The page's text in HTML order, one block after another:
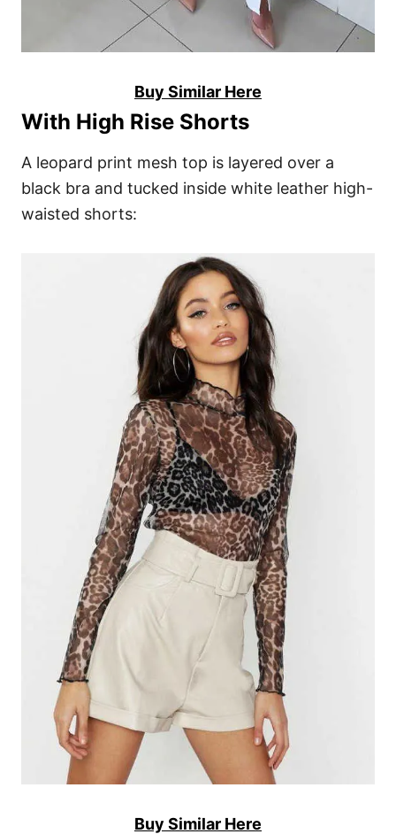
Buy Similar Here
With High Rise Shorts
A leopard print mesh top is layered over a
black bra and tucked inside white leather high-
waisted shorts:
Buy Similar Here